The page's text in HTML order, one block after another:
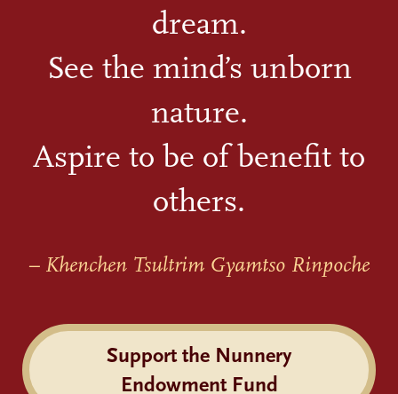
dream.
See the mind’s unborn
nature.
Aspire to be of benefit to
others.
– Khenchen Tsultrim Gyamtso Rinpoche
Support the Nunnery
Endowment Fund